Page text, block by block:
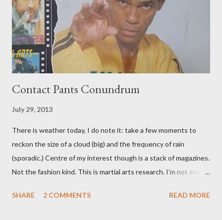
Contact Pants Conundrum
July 29, 2013
There is weather today, I do note it: take a few moments to
reckon the size of a cloud (big) and the frequency of rain
(sporadic.) Centre of my interest though is a stack of magazines.
Not the fashion kind. This is martial arts research. I'm not even
old adverts skew some amusement. Contact pants, for example.
SHARE 2 COMMENTS READ MORE